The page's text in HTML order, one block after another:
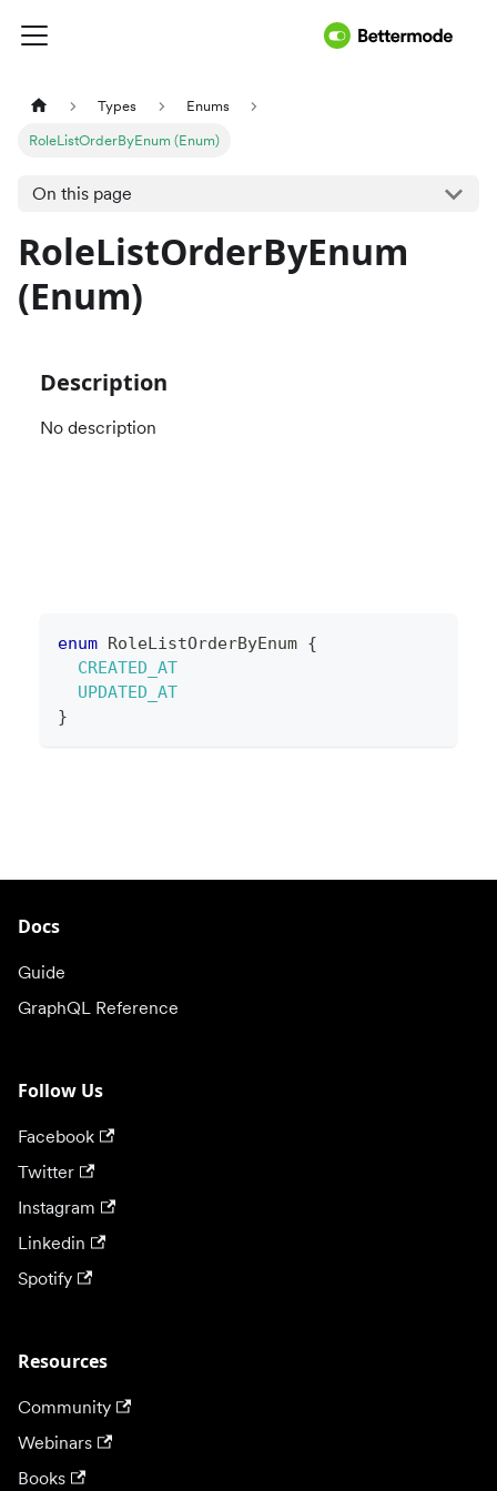
Types Enums
RoleListOrderByEnum (Enum)
On this page
RoleListOrderByEnum
(Enum)
Description
No description
enum RoleListOrderByEnum {
CREATED_AT
UPDATED_AT
}
Docs
Guide
GraphQL Reference
Follow Us
Facebook
Twitter
Instagram
Linkedin
Spotify
Resources
Community
Webinars
Books